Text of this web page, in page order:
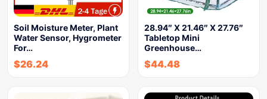
Soil Moisture Meter, Plant
Water Sensor, Hygrometer
For…
$26.24
28.94″ X 21.46″ X 27.76″
Tabletop Mini
Greenhouse…
$44.48